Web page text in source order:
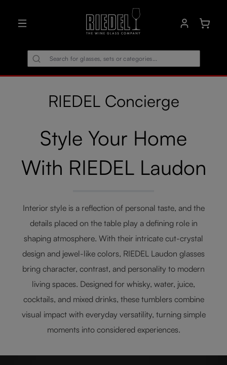
RIEDEL Concierge
Style Your Home
With RIEDEL Laudon
Interior style is a reflection of personal taste, and the
details placed on the table play a defining role in
shaping atmosphere. With their intricate cut-crystal
design and jewel-like colors, RIEDEL Laudon glasses
bring character, contrast, and personality to modern
living spaces. Designed for whisky, water, juice,
cocktails, and mixed drinks, these tumblers combine
visual impact with everyday versatility, turning simple
moments into considered experiences.